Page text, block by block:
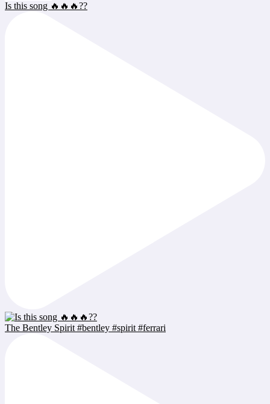
Is this song 🔥🔥🔥??
The Bentley Spirit #bentley #spirit #ferrari